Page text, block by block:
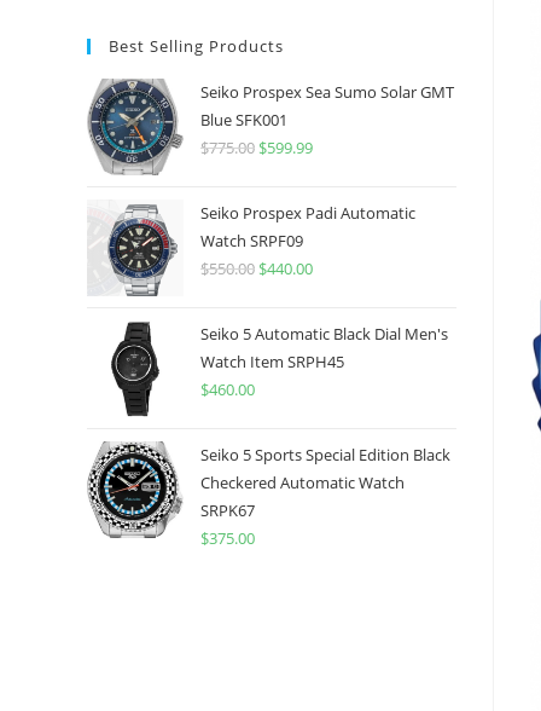
Best Selling Products
Seiko Prospex Sea Sumo Solar GMT
Blue SFK001
$775.00 Original
was:
$775.00.
$599.99Current
is:
Seiko Prospex Padi Automatic
Watch SRPF09
$550.00 Original
was:
$550.00.
$440.00Current
is:
$440.00.
Seiko 5 Automatic Black Dial Men's
Watch Item SRPH45
$460.00
Seiko 5 Sports Special Edition Black
Checkered Automatic Watch
SRPK67
$375.00